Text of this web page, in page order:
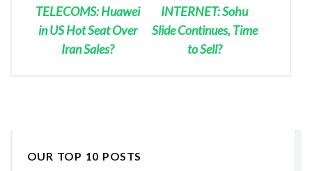
TELECOMS: Huawei
in US Hot Seat Over
Iran Sales?
INTERNET: Sohu
Slide Continues, Time
to Sell?
OUR TOP 10 POSTS